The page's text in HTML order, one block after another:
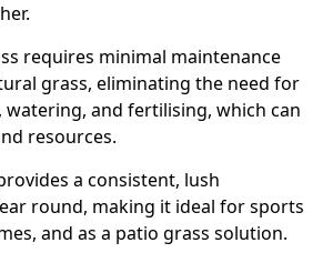
requires minimal maintenance
grass, eliminating the need for
and fertilising, which can
resources.
a consistent, lush
round, making it ideal for sports
and as a patio grass solution.